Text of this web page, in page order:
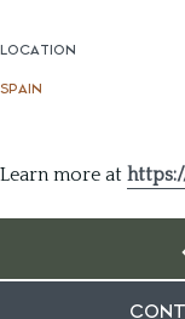
LOCATION
SPAIN
Learn more at